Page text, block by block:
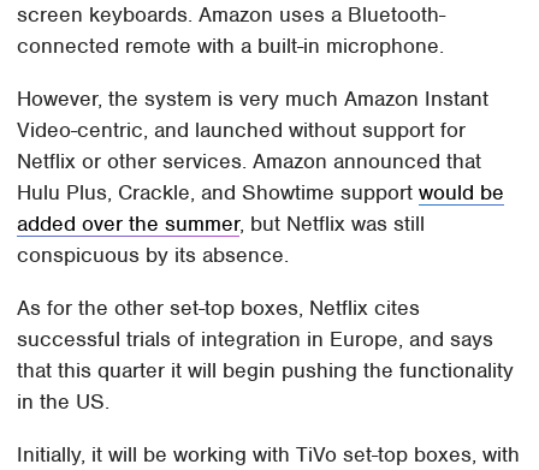
screen keyboards. Amazon uses a Bluetooth-
connected remote with a built-in microphone.
However, the system is very much Amazon Instant
Video-centric, and launched without support for
Netflix or other services. Amazon announced that
Hulu Plus, Crackle, and Showtime supportwould be
added over the summer, but Netflix was still
conspicuous by its absence.
As for the other set-top boxes, Netflix cites
successful trials of integration in Europe, and says
that this quarter it will begin pushing the functionality
in the US.
Initially, it will be working with TiVo set-top boxes, with